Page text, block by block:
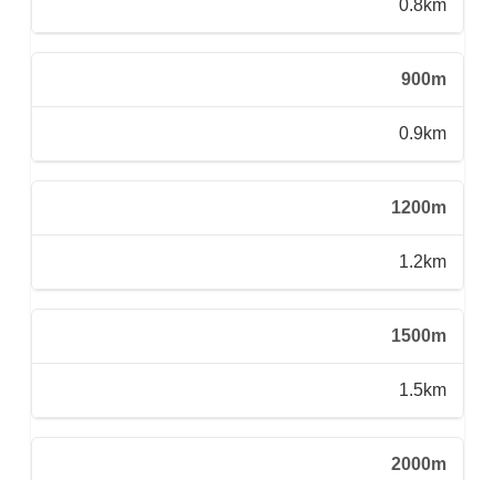
0.8km
900m
0.9km
1200m
1.2km
1500m
1.5km
2000m